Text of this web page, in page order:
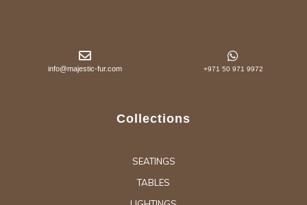
info@majestic-fur.com +971 50 971 9972
Collections
SEATINGS
TABLES